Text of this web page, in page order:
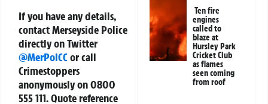
If you have any details,
contact Merseyside Police
directly on Twitter
@MerPolCCor call
Crimestoppers
anonymously on 0800
555 111. Quote reference
Ten fire
engines
called to
blaze at
Hursley Park
Cricket Club
as flames
seen coming
from roof